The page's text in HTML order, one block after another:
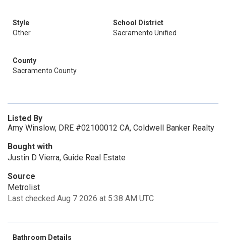
Style
Other
School District
Sacramento Unified
County
Sacramento County
Listed By
Amy Winslow, DRE #02100012 CA, Coldwell Banker Realty
Bought with
Justin D Vierra, Guide Real Estate
Source
Metrolist
Last checked Aug 7 2026 at 5:38 AM UTC
Bathroom Details